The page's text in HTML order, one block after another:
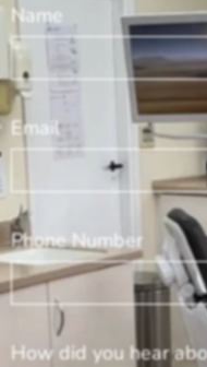
Name
Email
Phone Number
How did you hear